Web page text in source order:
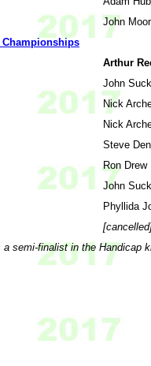
John
Arthur
John
Nick
Nick
Steve
Ron Drew
John
Phyllida
semi-finalist in the Handicap